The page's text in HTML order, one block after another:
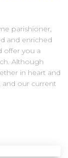
parishioner,
and enriched
offer you a
Although
in heart and
and our current